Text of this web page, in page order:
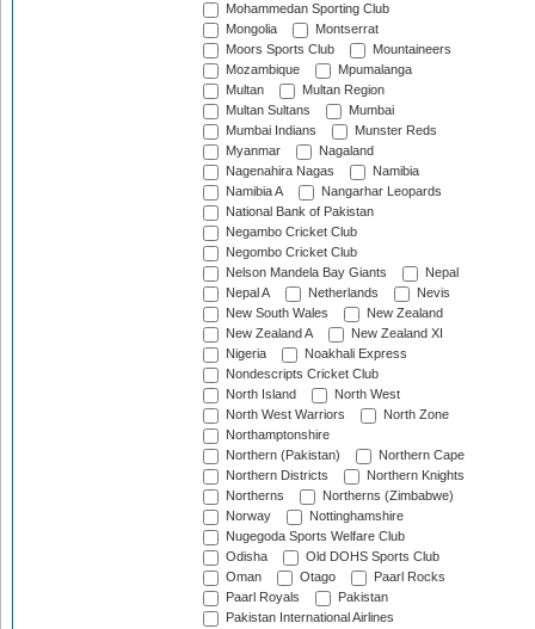
Mohammedan Sporting Club
Mongolia
Montserrat
Moors Sports Club
Mountaineers
Mozambique
Mpumalanga
Multan
Multan Region
Multan Sultans
Mumbai
Mumbai Indians
Munster Reds
Myanmar
Nagaland
Nagenahira Nagas
Namibia
Namibia A
Nangarhar Leopards
National Bank of Pakistan
Negambo Cricket Club
Negombo Cricket Club
Nelson Mandela Bay Giants
Nepal
Nepal A
Netherlands
Nevis
New South Wales
New Zealand
New Zealand A
New Zealand XI
Nigeria
Noakhali Express
Nondescripts Cricket Club
North Island
North West
North West Warriors
North Zone
Northamptonshire
Northern (Pakistan)
Northern Cape
Northern Districts
Northern Knights
Northerns
Northerns (Zimbabwe)
Norway
Nottinghamshire
Nugegoda Sports Welfare Club
Odisha
Old DOHS Sports Club
Oman
Otago
Paarl Rocks
Paarl Royals
Pakistan
Pakistan International Airlines